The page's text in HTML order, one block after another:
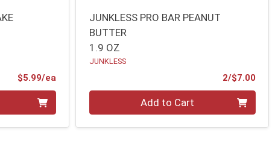
$5.99/eaProduct Price
JUNKLESS PRO BAR PEANUT
BUTTER
1.9 OZ
JUNKLESS
2/$7.00
Add to Cart